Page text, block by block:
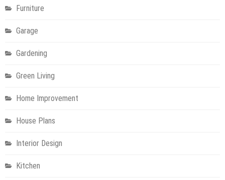
Furniture
Garage
Gardening
Green Living
Home Improvement
House Plans
Interior Design
Kitchen